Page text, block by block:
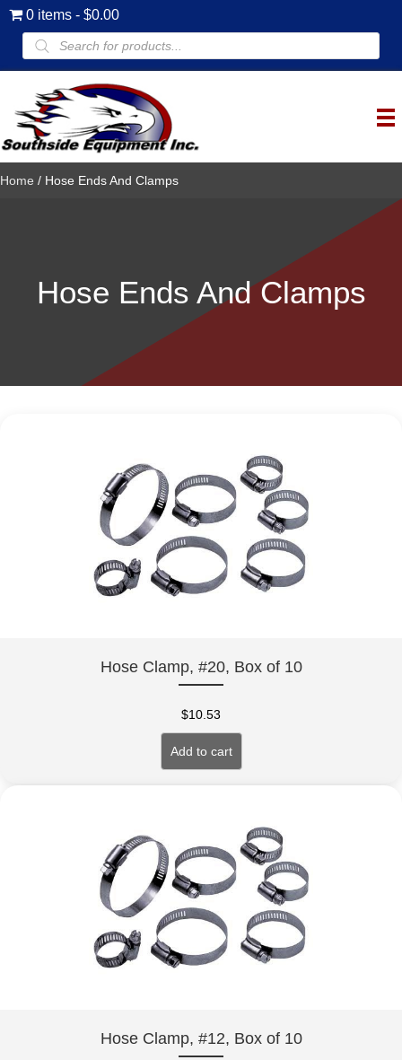
0 items $0.00
Products
search
Home / Hose Ends And Clamps
Hose Ends And Clamps
Hose Clamp, #20, Box of 10
$10.53
Add to cart
Hose Clamp, #12, Box of 10